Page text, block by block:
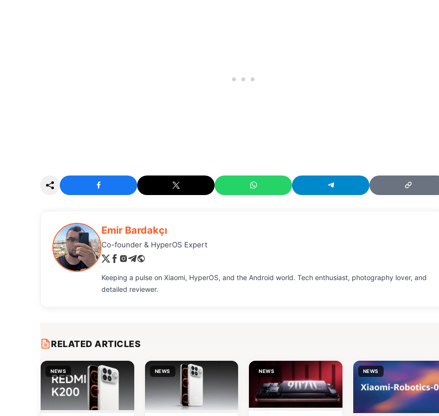
Emir Bardakçı
Co-founder & HyperOS Expert
Keeping a pulse on Xiaomi, HyperOS, and the Android world. Tech enthusiast, photography lover, and
detailed reviewer.
RELATED ARTICLES
NEWS NEWS NEWS NEWS